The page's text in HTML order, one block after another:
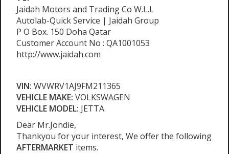
Jaidah Motors and Trading Co W.L.L
Autolab-Quick Service | Jaidah Group
P O Box. 150 Doha Qatar
Customer Account No : QA1001053
http://www.jaidah.com
VIN: WVWRV1AJ9FM211365
VEHICLE MAKE: VOLKSWAGEN
VEHICLE MODEL: JETTA
Dear Mr.Jondie,
Thankyou for your interest, We offer the following
AFTERMARKET items.